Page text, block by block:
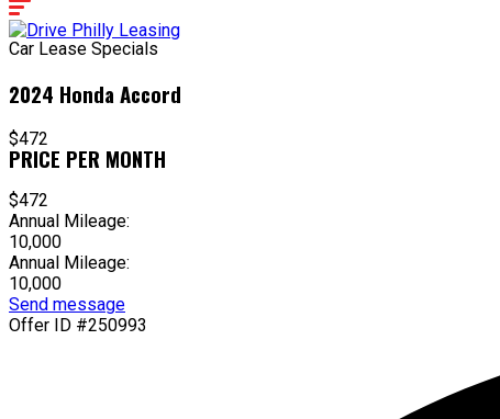
Car Lease Specials
2024 Honda Accord
$472
PRICE PER MONTH
$472
Annual Mileage:
10,000
Annual Mileage:
10,000
Send message
Offer ID #250993